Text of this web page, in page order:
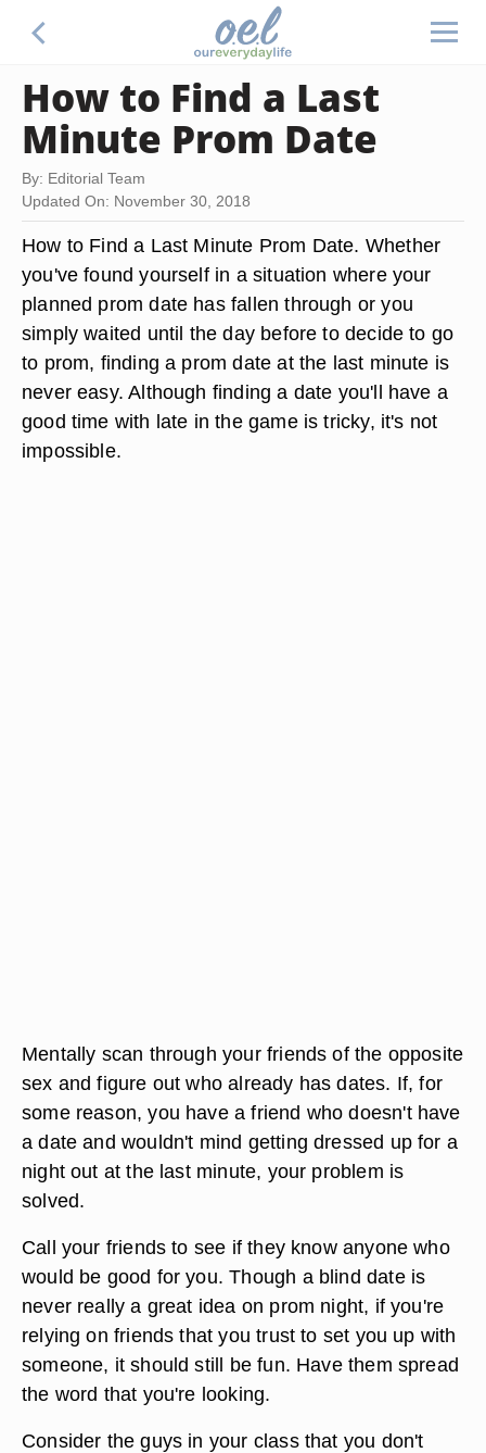
How to Find a Last
Minute Prom Date
By: Editorial Team
Updated On: November 30, 2018
How to Find a Last Minute Prom Date. Whether
you've found yourself in a situation where your
planned prom date has fallen through or you
simply waited until the day before to decide to go
to prom, finding a prom date at the last minute is
never easy. Although finding a date you'll have a
good time with late in the game is tricky, it's not
impossible.
Mentally scan through your friends of the opposite
sex and figure out who already has dates. If, for
some reason, you have a friend who doesn't have
a date and wouldn't mind getting dressed up for a
night out at the last minute, your problem is
solved.
Call your friends to see if they know anyone who
would be good for you. Though a blind date is
never really a great idea on prom night, if you're
relying on friends that you trust to set you up with
someone, it should still be fun. Have them spread
the word that you're looking.
Consider the guys in your class that you don't